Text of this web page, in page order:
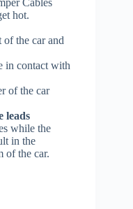
hot.
of the car and
in contact with
of the car
leads
while the
in the
of the car.